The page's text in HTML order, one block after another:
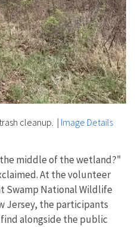
cleanup. | Image Details
middle of the wetland?"
At the volunteer
Swamp National Wildlife
Jersey, the participants
alongside the public